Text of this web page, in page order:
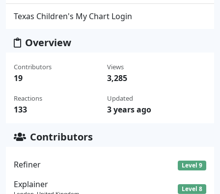
Texas Children's My Chart Login
Overview
Contributors
19
Reactions
133
Views
3,285
Updated
3 years ago
Contributors
Refiner Level 9
Explainer Level 8